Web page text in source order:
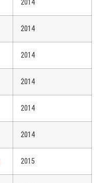
2014
2014
2014
2014
2014
2014
2015